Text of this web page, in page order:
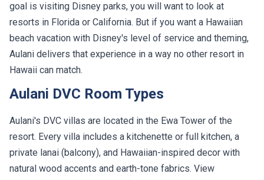
goal is visiting Disney parks, you will want to look at
resorts in Florida or California. But if you want a Hawaiian
beach vacation with Disney's level of service and theming,
Aulani delivers that experience in a way no other resort in
Hawaii can match.
Aulani DVC Room Types
Aulani's DVC villas are located in the Ewa Tower of the
resort. Every villa includes a kitchenette or full kitchen, a
private lanai (balcony), and Hawaiian-inspired decor with
natural wood accents and earth-tone fabrics. View